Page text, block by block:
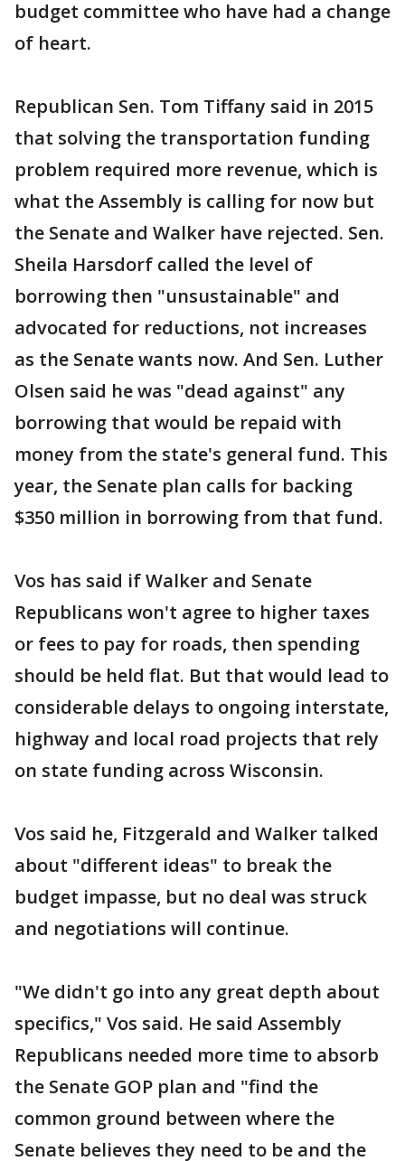
budget committee who have had a change
of heart.
Republican Sen. Tom Tiffany said in 2015
that solving the transportation funding
problem required more revenue, which is
what the Assembly is calling for now but
the Senate and Walker have rejected. Sen.
Sheila Harsdorf called the level of
borrowing then "unsustainable" and
advocated for reductions, not increases
as the Senate wants now. And Sen. Luther
Olsen said he was "dead against" any
borrowing that would be repaid with
money from the state's general fund. This
year, the Senate plan calls for backing
$350 million in borrowing from that fund.
Vos has said if Walker and Senate
Republicans won't agree to higher taxes
or fees to pay for roads, then spending
should be held flat. But that would lead to
considerable delays to ongoing interstate,
highway and local road projects that rely
on state funding across Wisconsin.
Vos said he, Fitzgerald and Walker talked
about "different ideas" to break the
budget impasse, but no deal was struck
and negotiations will continue.
"We didn't go into any great depth about
specifics," Vos said. He said Assembly
Republicans needed more time to absorb
the Senate GOP plan and "find the
common ground between where the
Senate believes they need to be and the